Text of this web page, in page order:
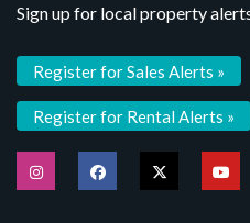
Sign up for local property
Register for Sales Alerts »
Register for Rental Alerts »